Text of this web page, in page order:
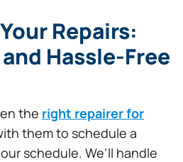
Repairs:
Hassle-Free
the right repairer for
them to schedule a
schedule. We’ll handle